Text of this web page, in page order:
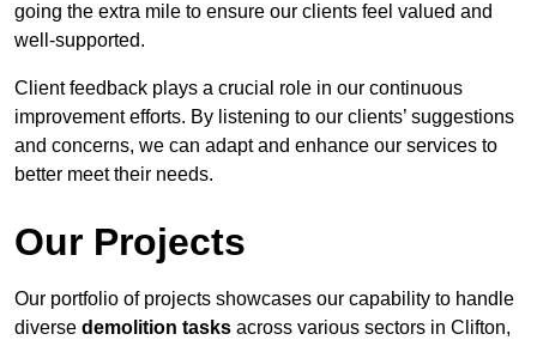
going the extra mile to ensure our clients feel valued and
well-supported.
Client feedback plays a crucial role in our continuous
improvement efforts. By listening to our clients’ suggestions
and concerns, we can adapt and enhance our services to
better meet their needs.
Our Projects
Our portfolio of projects showcases our capability to handle
diverse demolition tasks across various sectors in Clifton,